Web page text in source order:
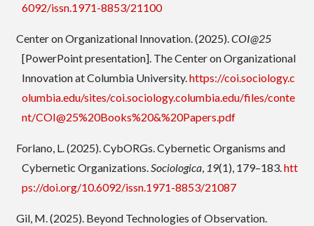
6092/issn.1971-8853/21100
Center on Organizational Innovation. (2025).COI@25
[PowerPoint presentation]. The Center on Organizational
Innovation at Columbia University.https://coi.sociology.c
olumbia.edu/sites/coi.sociology.columbia.edu/files/conte
nt/COI@25%20Books%20&%20Papers.pdf
Forlano, L. (2025). CybORGs. Cybernetic Organisms and
Cybernetic Organizations.Sociologica, 19(1), 179–183.htt
ps://doi.org/10.6092/issn.1971-8853/21087
Gil, M. (2025). Beyond Technologies of Observation.